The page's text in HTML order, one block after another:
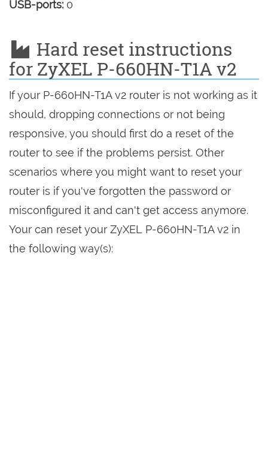
USB-ports: 0
Hard reset instructions
for ZyXEL P-660HN-T1A v2
If your P-660HN-T1A v2 router is not working as it
should, dropping connections or not being
responsive, you should first do a reset of the
router to see if the problems persist. Other
scenarios where you might want to reset your
router is if you've forgotten the password or
misconfigured it and can't get access anymore.
Your can reset your ZyXEL P-660HN-T1A v2 in
the following way(s):